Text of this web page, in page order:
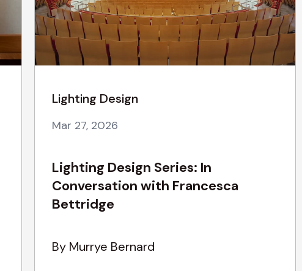
Lighting Design
Mar 27, 2026
Lighting Design Series: In
Conversation with Francesca
Bettridge
By Murrye Bernard